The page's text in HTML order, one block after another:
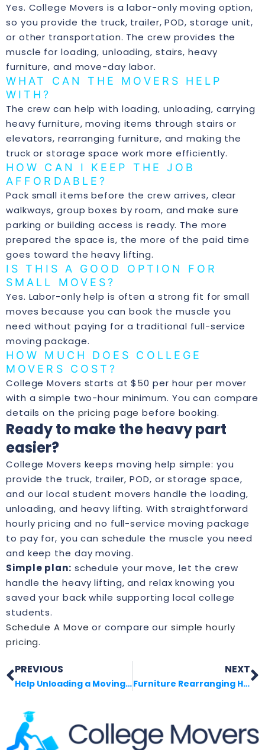
Yes. College Movers is a labor-only moving option,
so you provide the truck, trailer, POD, storage unit,
or other transportation. The crew provides the
muscle for loading, unloading, stairs, heavy
furniture, and move-day labor.
WHAT CAN THE MOVERS HELP
WITH?
The crew can help with loading, unloading, carrying
heavy furniture, moving items through stairs or
elevators, rearranging furniture, and making the
truck or storage space work more efficiently.
HOW CAN I KEEP THE JOB
AFFORDABLE?
Pack small items before the crew arrives, clear
walkways, group boxes by room, and make sure
parking or building access is ready. The more
prepared the space is, the more of the paid time
goes toward the heavy lifting.
IS THIS A GOOD OPTION FOR
SMALL MOVES?
Yes. Labor-only help is often a strong fit for small
moves because you can book the muscle you
need without paying for a traditional full-service
moving package.
HOW MUCH DOES COLLEGE
MOVERS COST?
College Movers starts at $50 per hour per mover
with a simple two-hour minimum. You can compare
details on the pricing page before booking.
Ready to make the heavy part
easier?
College Movers keeps moving help simple: you
provide the truck, trailer, POD, or storage space,
and our local student movers handle the loading,
unloading, and heavy lifting. With straightforward
hourly pricing and no full-service moving package
to pay for, you can schedule the muscle you need
and keep the day moving.
Simple plan: schedule your move, let the crew
handle the heavy lifting, and relax knowing you
saved your back while supporting local college
students.
Schedule A Move or compare our simple hourly
pricing.
PREVIOUS
Help Unloading a Moving Truck Without the Stress
NEXT
Furniture Rearranging Help That Saves Your Back